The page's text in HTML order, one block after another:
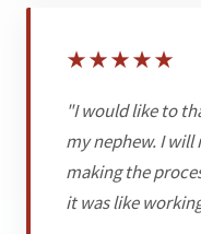
★★★★★
"I would like to
my nephew. I
making the
it was like